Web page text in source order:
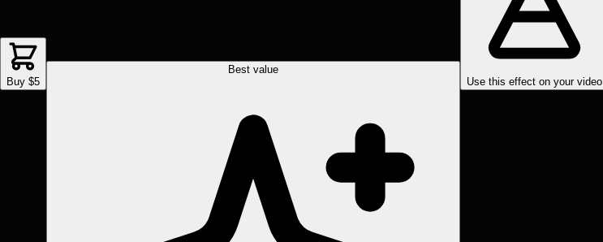
Buy $5
Best value
Use this effect on your video